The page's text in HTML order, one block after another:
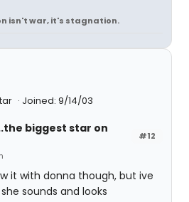
isn't war, it's stagnation.
Joined: 9/14/03
#12
biggest star on
it with donna though, but ive
sounds and looks